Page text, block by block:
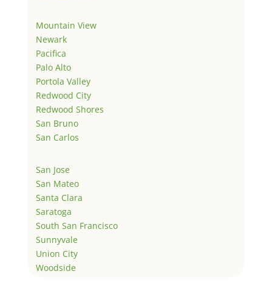
Mountain View
Newark
Pacifica
Palo Alto
Portola Valley
Redwood City
Redwood Shores
San Bruno
San Carlos
San Jose
San Mateo
Santa Clara
Saratoga
South San Francisco
Sunnyvale
Union City
Woodside